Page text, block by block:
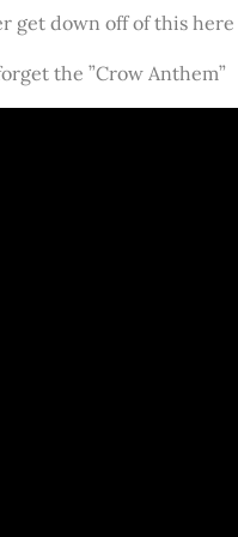
get down off of this
the ”Crow Anthem”